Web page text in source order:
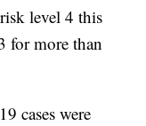
level 4 this
for more than
cases were